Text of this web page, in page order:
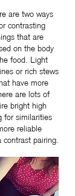
are two ways
contrasting
that are
on the body
food. Light
or rich stews
have more
are lots of
bright high
for similarities
reliable
pairing.